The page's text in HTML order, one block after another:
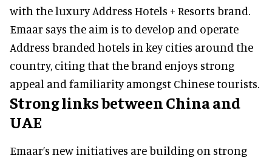
with the luxury Address Hotels + Resorts brand.
Emaar says the aim is to develop and operate
Address branded hotels in key cities around the
country, citing that the brand enjoys strong
appeal and familiarity amongst Chinese tourists.
Strong links between China and
UAE
Emaar’s new initiatives are building on strong